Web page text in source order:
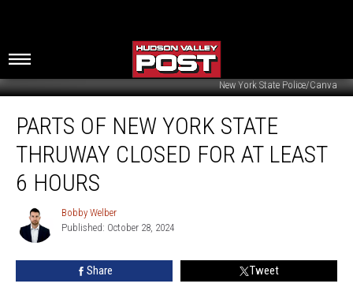
New York State Police/Canva
New
State
Thruway
Closed
Least
PARTS OF NEW YORK STATE
THRUWAY CLOSED FOR AT LEAST
6 HOURS
Bobby
Welber
Bobby Welber
Published: October 28, 2024
Share Tweet